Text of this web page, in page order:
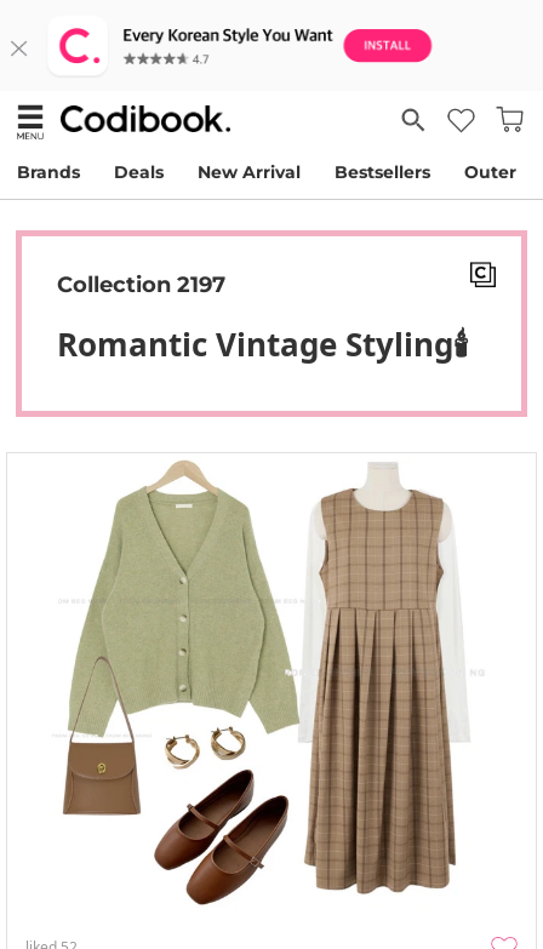
Brands Deals New Arrival Bestsellers Outer
Collection 2197
Romantic Vintage Styling🕯